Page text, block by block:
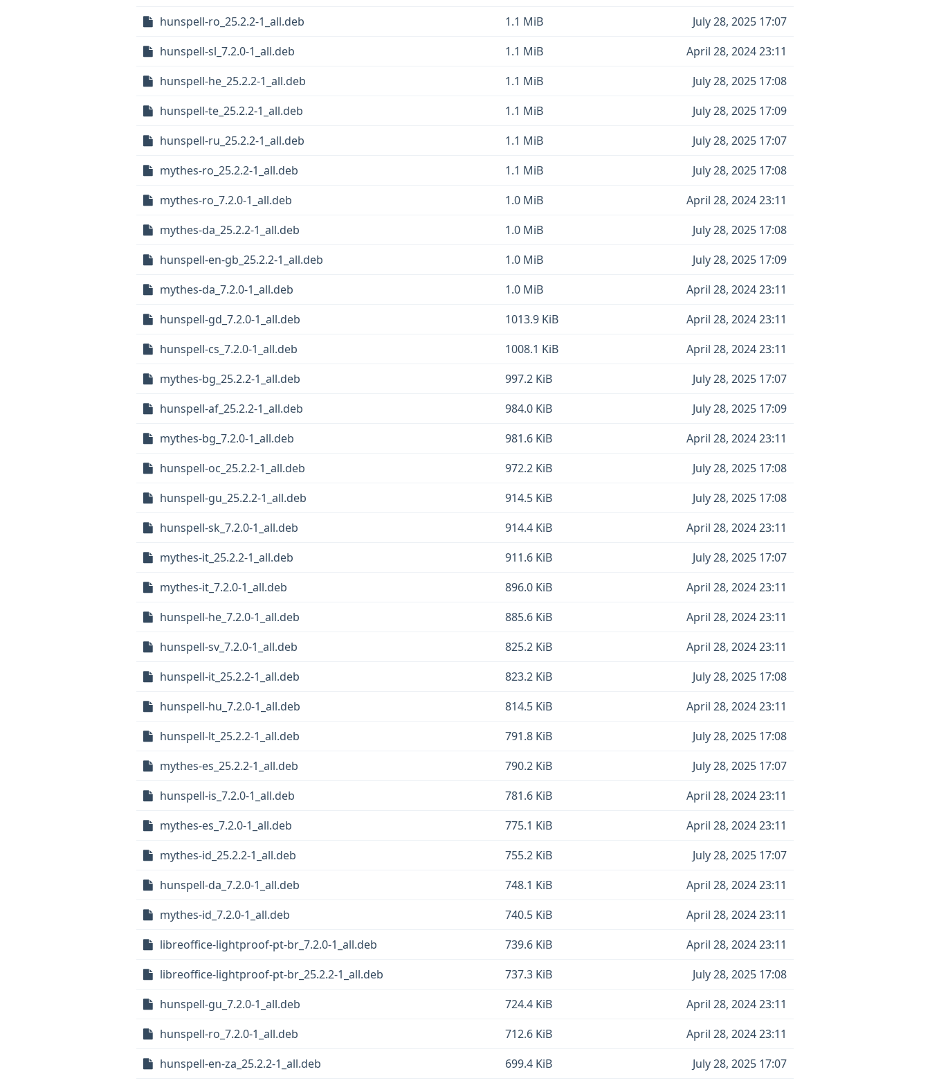
hunspell-ro_25.2.2-1_all.deb
1.1 MiB
July 28, 2025 17:07
hunspell-sl_7.2.0-1_all.deb
1.1 MiB
April 28, 2024 23:11
hunspell-he_25.2.2-1_all.deb
1.1 MiB
July 28, 2025 17:08
hunspell-te_25.2.2-1_all.deb
1.1 MiB
July 28, 2025 17:09
hunspell-ru_25.2.2-1_all.deb
1.1 MiB
July 28, 2025 17:07
mythes-ro_25.2.2-1_all.deb
1.1 MiB
July 28, 2025 17:08
mythes-ro_7.2.0-1_all.deb
1.0 MiB
April 28, 2024 23:11
mythes-da_25.2.2-1_all.deb
1.0 MiB
July 28, 2025 17:08
hunspell-en-gb_25.2.2-1_all.deb
1.0 MiB
July 28, 2025 17:09
mythes-da_7.2.0-1_all.deb
1.0 MiB
April 28, 2024 23:11
hunspell-gd_7.2.0-1_all.deb
1013.9 KiB
April 28, 2024 23:11
hunspell-cs_7.2.0-1_all.deb
1008.1 KiB
April 28, 2024 23:11
mythes-bg_25.2.2-1_all.deb
997.2 KiB
July 28, 2025 17:07
hunspell-af_25.2.2-1_all.deb
984.0 KiB
July 28, 2025 17:09
mythes-bg_7.2.0-1_all.deb
981.6 KiB
April 28, 2024 23:11
hunspell-oc_25.2.2-1_all.deb
972.2 KiB
July 28, 2025 17:08
hunspell-gu_25.2.2-1_all.deb
914.5 KiB
July 28, 2025 17:08
hunspell-sk_7.2.0-1_all.deb
914.4 KiB
April 28, 2024 23:11
mythes-it_25.2.2-1_all.deb
911.6 KiB
July 28, 2025 17:07
mythes-it_7.2.0-1_all.deb
896.0 KiB
April 28, 2024 23:11
hunspell-he_7.2.0-1_all.deb
885.6 KiB
April 28, 2024 23:11
hunspell-sv_7.2.0-1_all.deb
825.2 KiB
April 28, 2024 23:11
hunspell-it_25.2.2-1_all.deb
823.2 KiB
July 28, 2025 17:08
hunspell-hu_7.2.0-1_all.deb
814.5 KiB
April 28, 2024 23:11
hunspell-lt_25.2.2-1_all.deb
791.8 KiB
July 28, 2025 17:08
mythes-es_25.2.2-1_all.deb
790.2 KiB
July 28, 2025 17:07
hunspell-is_7.2.0-1_all.deb
781.6 KiB
April 28, 2024 23:11
mythes-es_7.2.0-1_all.deb
775.1 KiB
April 28, 2024 23:11
mythes-id_25.2.2-1_all.deb
755.2 KiB
July 28, 2025 17:07
hunspell-da_7.2.0-1_all.deb
748.1 KiB
April 28, 2024 23:11
mythes-id_7.2.0-1_all.deb
740.5 KiB
April 28, 2024 23:11
libreoffice-lightproof-pt-br_7.2.0-1_all.deb
739.6 KiB
April 28, 2024 23:11
libreoffice-lightproof-pt-br_25.2.2-1_all.deb
737.3 KiB
July 28, 2025 17:08
hunspell-gu_7.2.0-1_all.deb
724.4 KiB
April 28, 2024 23:11
hunspell-ro_7.2.0-1_all.deb
712.6 KiB
April 28, 2024 23:11
hunspell-en-za_25.2.2-1_all.deb
699.4 KiB July 28, 2025 17:07